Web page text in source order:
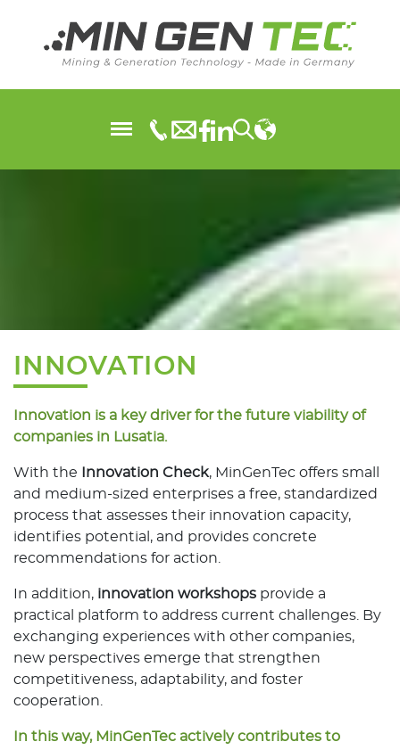
INNOVATION
Innovation is a key driver for the future viability of
companies in Lusatia.
With the Innovation Check, MinGenTec offers small
and medium-sized enterprises a free, standardized
process that assesses their innovation capacity,
identifies potential, and provides concrete
recommendations for action.
In addition, innovation workshops provide a
practical platform to address current challenges. By
exchanging experiences with other companies,
new perspectives emerge that strengthen
competitiveness, adaptability, and foster
cooperation.
In this way, MinGenTec actively contributes to